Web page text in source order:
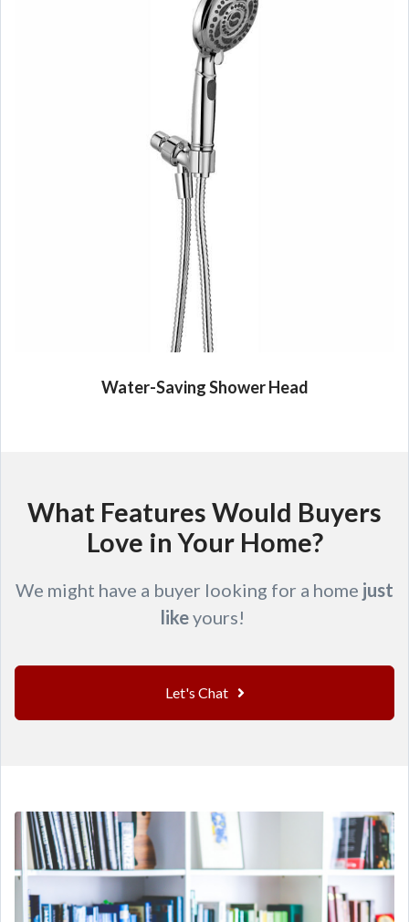
Water-Saving Shower Head
What Features Would Buyers
Love in Your Home?
We might have a buyer looking for a home just
likeyours!
Let's Chat